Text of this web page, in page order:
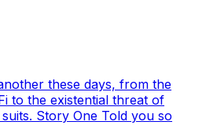
these days, from the
to the existential threat of
Story One Told you so